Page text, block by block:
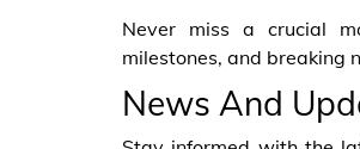
Never miss a crucial
milestones, and breaking
News And